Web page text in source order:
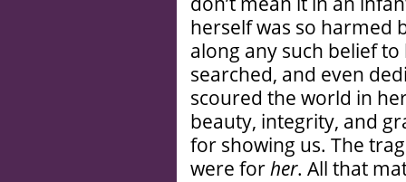
herself was so harmed
along any such belief
searched, and even
scoured the world in
beauty, integrity, and
for showing us. The
were forher. All that